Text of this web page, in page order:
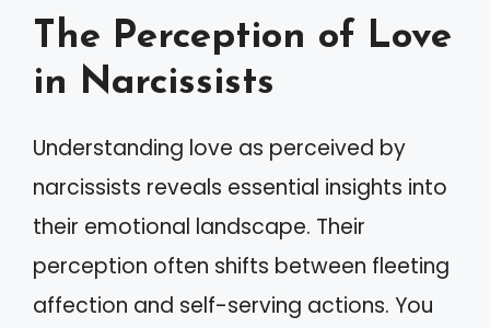
The Perception of Love
in Narcissists
Understanding love as perceived by
narcissists reveals essential insights into
their emotional landscape. Their
perception often shifts between fleeting
affection and self-serving actions. You